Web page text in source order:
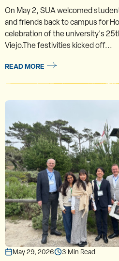
On May 2, SUA welcomed
and friends back to campus for
celebration of the university's
Viejo.The festivities kicked off...
READ MORE
May 29, 2026 3 Min Read